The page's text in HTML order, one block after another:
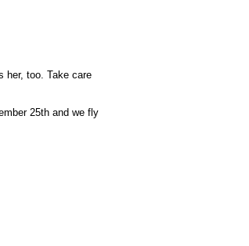
her, too. Take care
25th and we fly